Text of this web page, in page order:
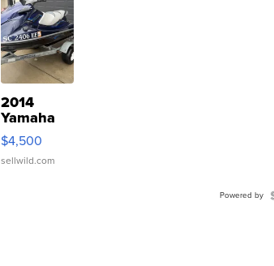
2014
Yamaha
VX Deluxe
$4,500
sellwild.com
Powered by